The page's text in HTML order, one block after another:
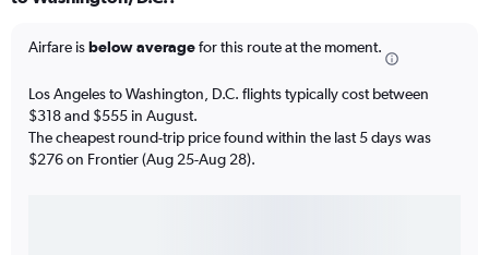
Airfare isbelow averagefor this route at the moment.
Los Angeles to Washington, D.C. flights typically cost between
$318 and $555 in August.
The cheapest round-trip price found within the last 5 days was
$276 on Frontier (Aug 25-Aug 28).